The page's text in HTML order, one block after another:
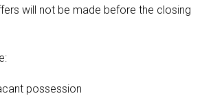
will not be made before the closing
possession